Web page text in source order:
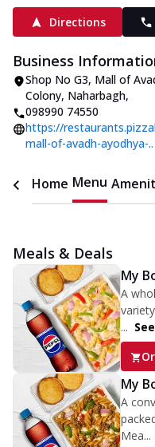
Directions
Business
Shop No G3, Mall of
Colony, Naharbagh,
098990 74550
https://
mall-of-avadh-ayodhya-..
Home Menu
Meals & Deals
My
A
...
My
A
Mea...